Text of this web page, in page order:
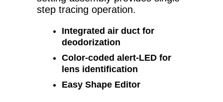
step tracing operation.
Integrated air duct for
deodorization
Color-coded alert-LED for
lens identification
Easy Shape Editor